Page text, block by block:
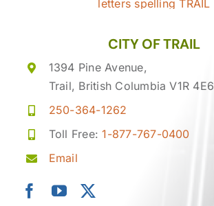
CITY OF TRAIL
1394 Pine Avenue,
Trail, British Columbia V1R 4E6
250-364-1262
Toll Free:1-877-767-0400
Email